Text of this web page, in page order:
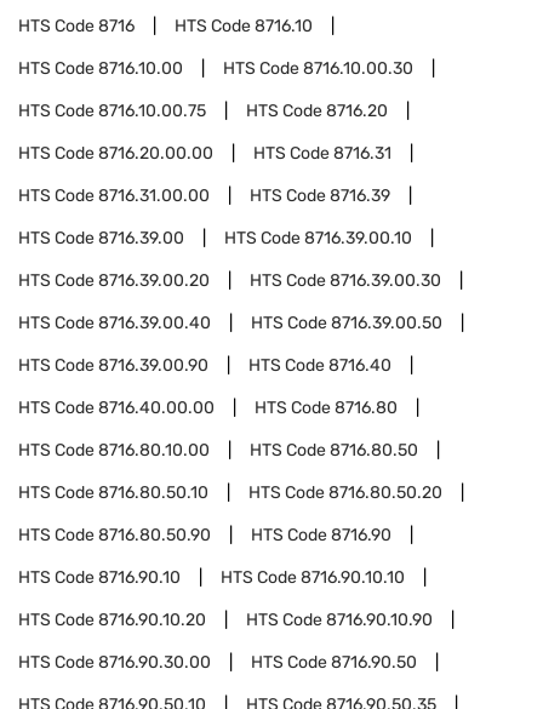
HTS Code8716 HTS Code8716.10
HTS Code8716.10.00 HTS Code8716.10.00.30
HTS Code8716.10.00.75 HTS Code8716.20
HTS Code8716.20.00.00 HTS Code8716.31
HTS Code8716.31.00.00 HTS Code8716.39
HTS Code8716.39.00 HTS Code8716.39.00.10
HTS Code8716.39.00.20 HTS Code8716.39.00.30
HTS Code8716.39.00.40 HTS Code8716.39.00.50
HTS Code8716.39.00.90 HTS Code8716.40
HTS Code8716.40.00.00 HTS Code8716.80
HTS Code8716.80.10.00 HTS Code8716.80.50
HTS Code8716.80.50.10 HTS Code8716.80.50.20
HTS Code8716.80.50.90 HTS Code8716.90
HTS Code8716.90.10 HTS Code8716.90.10.10
HTS Code8716.90.10.20 HTS Code8716.90.10.90
HTS Code8716.90.30.00 HTS Code8716.90.50
HTS Code8716.90.50.10 HTS Code8716.90.50.35